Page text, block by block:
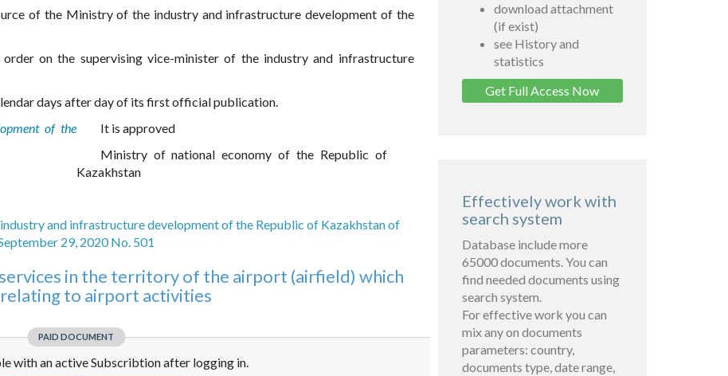
of the Ministry of the industry and infrastructure development of the
on the supervising vice-minister of the industry and infrastructure
days after day of its first official publication.
of the
It is approved
Ministry of national economy of the Republic of
Kazakhstan
and infrastructure development of the Republic of Kazakhstan of
29, 2020 No. 501
in the territory of the airport (airfield) which
to airport activities
PAID DOCUMENT
with an active Subscribtion after logging in.
download attachment
(if exist)
see History and
statistics
Get Full Access Now
Effectively work with
search system
Database include more
65000 documents. You can
find needed documents using
search system.
For effective work you can
mix any on documents
parameters: country,
documents type, date range,